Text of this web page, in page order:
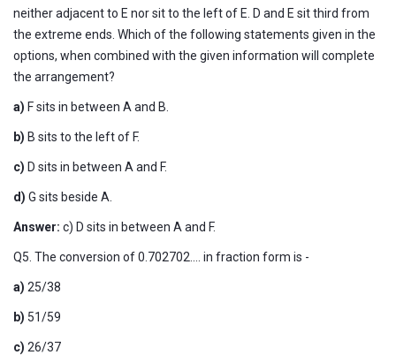
neither adjacent to E nor sit to the left of E. D and E sit third from
the extreme ends. Which of the following statements given in the
options, when combined with the given information will complete
the arrangement?
a) F sits in between A and B.
b) B sits to the left of F.
c) D sits in between A and F.
d) G sits beside A.
Answer: c) D sits in between A and F.
Q5. The conversion of 0.702702.... in fraction form is -
a) 25/38
b) 51/59
c) 26/37